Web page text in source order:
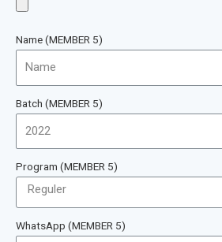
Name (MEMBER 5)
Batch (MEMBER 5)
Program (MEMBER 5)
WhatsApp (MEMBER 5)